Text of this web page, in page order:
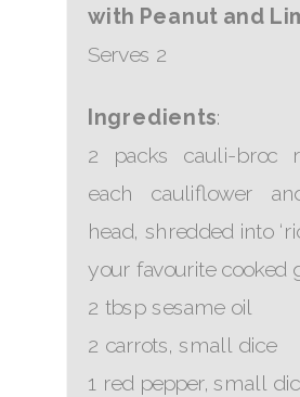
with Peanut and
Serves 2
Ingredients:
2 packs cauli-broc
each cauliflower
head, shredded into
your favourite cooked
2 tbsp sesame oil
2 carrots, small dice
1 red pepper, small